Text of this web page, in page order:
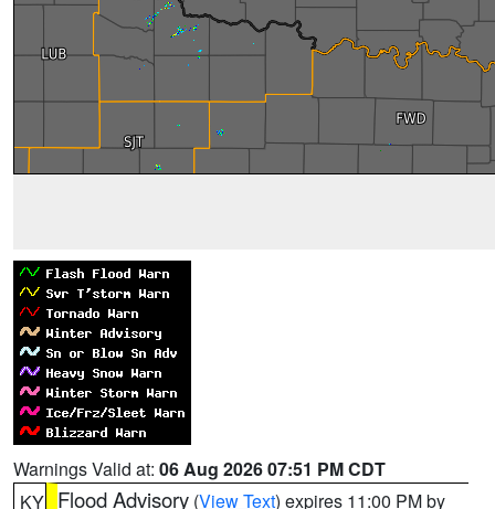
Warnings Valid at: 06 Aug 2026 07:51 PM CDT
KY Flood Advisory (View Text) expires 11:00 PM by